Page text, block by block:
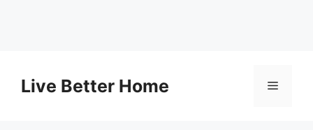
contentLive Better Home Menu